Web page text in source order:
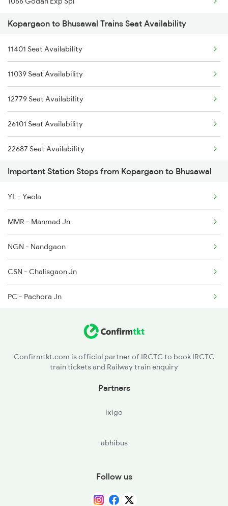
1251 Pune Kazipet Spl
1252 Kzj Pune Sf Spl
1057 Csmt Asr Special
1058 Asr Csmt Spl
1059 Ltt Cpr Special
1060 Cpr Ltt Spl
1062 Jyg Ltt Spl
1067 Ltt Faizabad Spl
1068 Fd Ltt Sup Spl
1071 Ltt Bsb Spl
Kopargaon to Bhusawal Trains Seat Availability
11401 Seat Availability
11039 Seat Availability
12779 Seat Availability
26101 Seat Availability
22687 Seat Availability
11427 Seat Availability
22590 Seat Availability
12627 Seat Availability
11025 Seat Availability
22123 Seat Availability
01449 Seat Availability
Important Station Stops from Kopargaon to Bhusawal
YL - Yeola
MMR - Manmad Jn
NGN - Nandgaon
CSN - Chalisgaon Jn
PC - Pachora Jn
Confirmtkt.com is official partner of IRCTC to book IRCTC
train tickets and Railway train enquiry
Partners
ixigo
abhibus
Follow us